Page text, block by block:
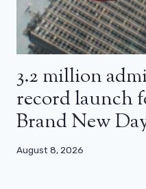
3.2 million
record launch
Brand New
August 8, 2026